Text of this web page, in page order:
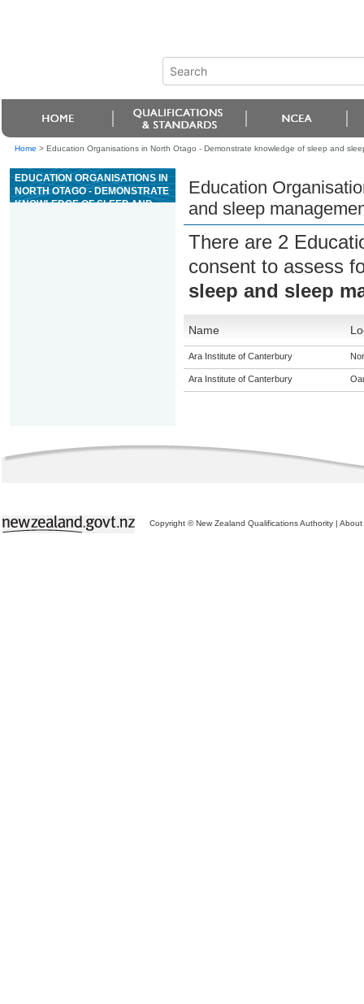
Home > Education Organisations in North Otago - Demonstrate knowledge of sleep and
EDUCATION ORGANISATIONS IN
NORTH OTAGO - DEMONSTRATE
KNOWLEDGE OF SLEEP AND
Education
and sleep
There are 2
consent to assess
sleep and sleep
Name
Ara Institute of Canterbury
Ara Institute of Canterbury
Copyright © New Zealand Qualifications Authority | About